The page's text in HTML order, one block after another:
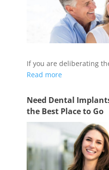
If you are deliberating
Read more
Need Dental
the Best Place to Go